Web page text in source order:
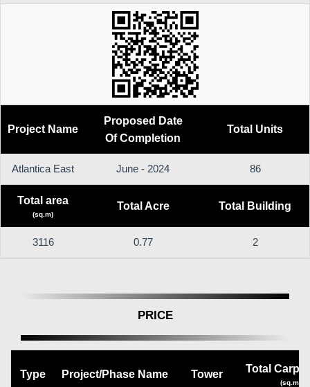
Project Name
Proposed Date
Of Completion
Total Units
Atlantica East June - 2024 86
Total area
(sq.m)
Total Acre Total Building
3116 0.77 2
PRICE
Type Project/Phase Name Tower Total
(sq.m)